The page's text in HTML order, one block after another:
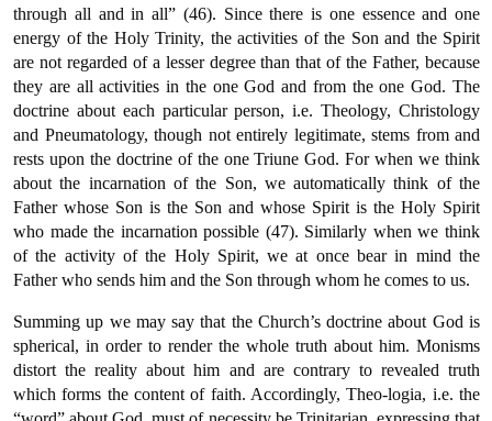
through all and in all” (46). Since there is one essence and one
energy of the Holy Trinity, the activities of the Son and the Spirit
are not regarded of a lesser degree than that of the Father, because
they are all activities in the one God and from the one God. The
doctrine about each particular person, i.e. Theology, Christology
and Pneumatology, though not entirely legitimate, stems from and
rests upon the doctrine of the one Triune God. For when we think
about the incarnation of the Son, we automatically think of the
Father whose Son is the Son and whose Spirit is the Holy Spirit
who made the incarnation possible (47). Similarly when we think
of the activity of the Holy Spirit, we at once bear in mind the
Father who sends him and the Son through whom he comes to us.
Summing up we may say that the Church’s doctrine about God is
spherical, in order to render the whole truth about him. Monisms
distort the reality about him and are contrary to revealed truth
which forms the content of faith. Accordingly, Theo-logia, i.e. the